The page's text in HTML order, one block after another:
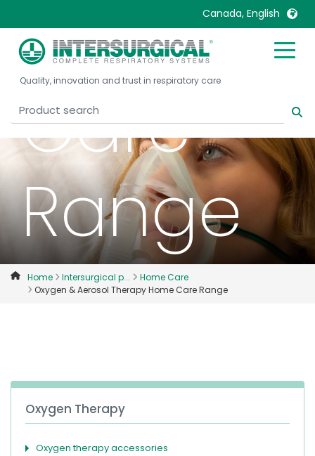
Canada, English
United Kingdom
United States
Belgique, Français
Canada, English
Canada, Français
Colombia
Denmark
Deutschland
Malaysia
Nederlands
Norway
Portugal
Quality, innovation and trust in respiratory care
Home
Care
Range
Home Intersurgical p...
Home Care
Oxygen & Aerosol Therapy Home Care Range
Oxygen Therapy
Oxygen therapy accessories